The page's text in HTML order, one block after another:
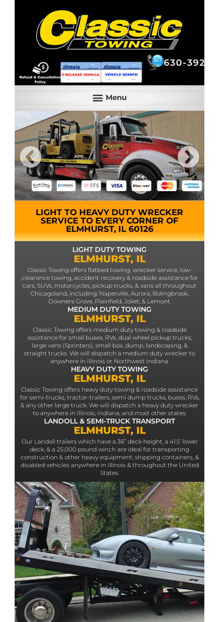
630-392-
630-392-6844
LIGHT TO HEAVY DUTY WRECKER
SERVICE TO EVERY CORNER OF
ELMHURST, IL 60126
LIGHT DUTY TOWING
ELMHURST, IL
Classic Towing offers flatbed towing, wrecker service, low-
clearance towing, accident recovery & roadside assistance for
cars, SUVs, motorcycles, pickup trucks, & vans all throughout
Chicagoland, including: Naperville, Aurora, Bolingbrook,
Downers Grove, Plainfield, Joliet, & Lemont.
MEDIUM DUTY TOWING
ELMHURST, IL
Classic Towing offers medium duty towing & roadside
assistance for small buses, RVs, dual wheel pickup trucks,
large vans (Sprinters), small box, dump, landscaping, &
straight trucks. We will dispatch a medium duty wrecker to
anywhere in Illinois or Northwest Indiana.
HEAVY DUTY TOWING
ELMHURST, IL
Classic Towing offers heavy duty towing & roadside assistance
for semi-trucks, tractor-trailers, semi dump trucks, buses, RVs,
& any other large truck. We will dispatch a heavy duty wrecker
to anywhere in Illinois, Indiana, and most other states.
LANDOLL & SEMI-TRUCK TRANSPORT
ELMHURST, IL
Our Landoll trailers which have a 36” deck height, a 41.5’ lower
deck, & a 25,000 pound winch are ideal for transporting
construction & other heavy equipment, shipping containers, &
disabled vehicles anywhere in Illinois & throughout the United
States.